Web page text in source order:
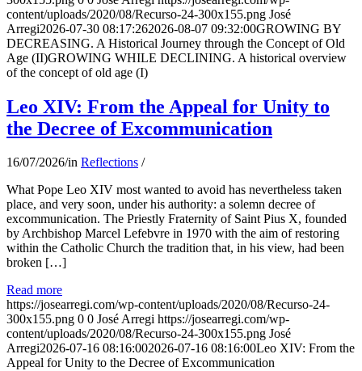
content/uploads/2020/08/Recurso-24-300x155.png José
Arregi2026-07-30 08:17:262026-08-07 09:32:00GROWING BY
DECREASING. A Historical Journey through the Concept of Old
Age (II)GROWING WHILE DECLINING. A historical overview
of the concept of old age (I)
Leo XIV: From the Appeal for Unity to
the Decree of Excommunication
16/07/2026/in Reflections /
What Pope Leo XIV most wanted to avoid has nevertheless taken
place, and very soon, under his authority: a solemn decree of
excommunication. The Priestly Fraternity of Saint Pius X, founded
by Archbishop Marcel Lefebvre in 1970 with the aim of restoring
within the Catholic Church the tradition that, in his view, had been
broken […]
Read more
https://josearregi.com/wp-content/uploads/2020/08/Recurso-24-
300x155.png 0 0 José Arregi https://josearregi.com/wp-
content/uploads/2020/08/Recurso-24-300x155.png José
Arregi2026-07-16 08:16:002026-07-16 08:16:00Leo XIV: From the
Appeal for Unity to the Decree of Excommunication